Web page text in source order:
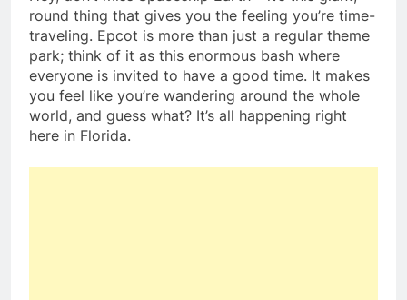
round thing that gives you the feeling you’re time-
traveling. Epcot is more than just a regular theme
park; think of it as this enormous bash where
everyone is invited to have a good time. It makes
you feel like you’re wandering around the whole
world, and guess what? It’s all happening right
here in Florida.